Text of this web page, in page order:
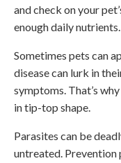
and check on your
enough daily nutrients.
Sometimes pets can
disease can lurk in
symptoms. That’s
in tip-top shape.
Parasites can be
untreated.